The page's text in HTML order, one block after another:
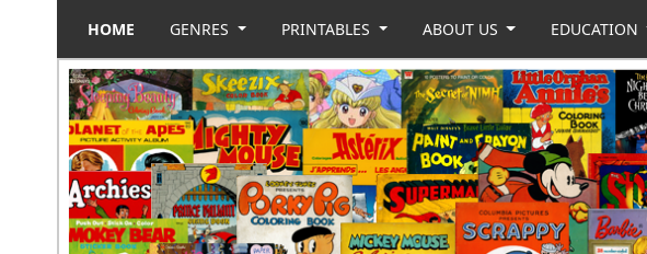
HOME GENRES PRINTABLES ABOUT US EDUCATION